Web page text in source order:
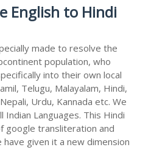
English to Hindi
made to resolve the
population, who
into their own local
Telugu, Malayalam, Hindi,
Urdu, Kannada etc. We
Languages. This Hindi
google transliteration and
given it a new dimension